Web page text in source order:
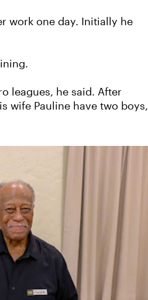
work one day. Initially he
leagues, he said. After
wife Pauline have two boys,